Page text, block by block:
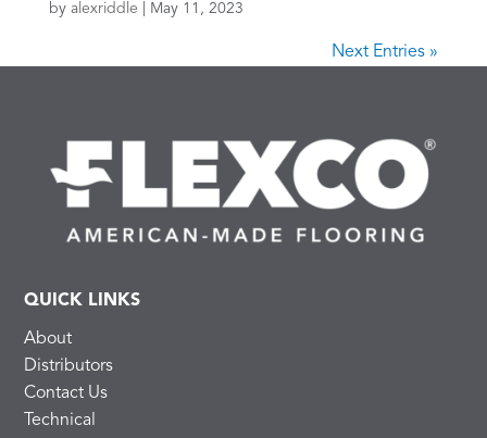
by alexriddle May 11, 2023
Next Entries »
QUICK LINKS
About
Distributors
Contact Us
Technical